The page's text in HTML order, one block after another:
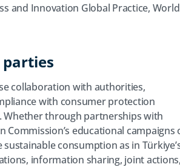
and Innovation Global Practice, World
collaboration with authorities,
with consumer protection
through partnerships with
educational campaigns
consumption as in
information sharing, joint actions,